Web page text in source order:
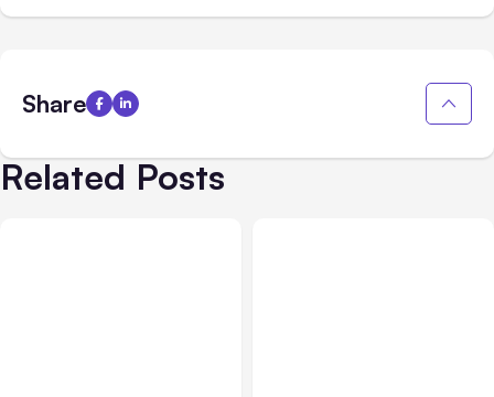
Share
Related Posts